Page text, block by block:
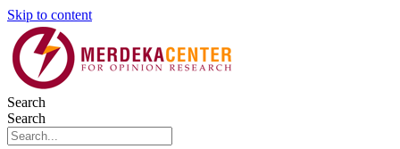
Skip to content
Search
Search